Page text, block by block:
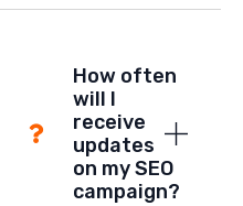
How often
will I
receive
updates
on my SEO
campaign?